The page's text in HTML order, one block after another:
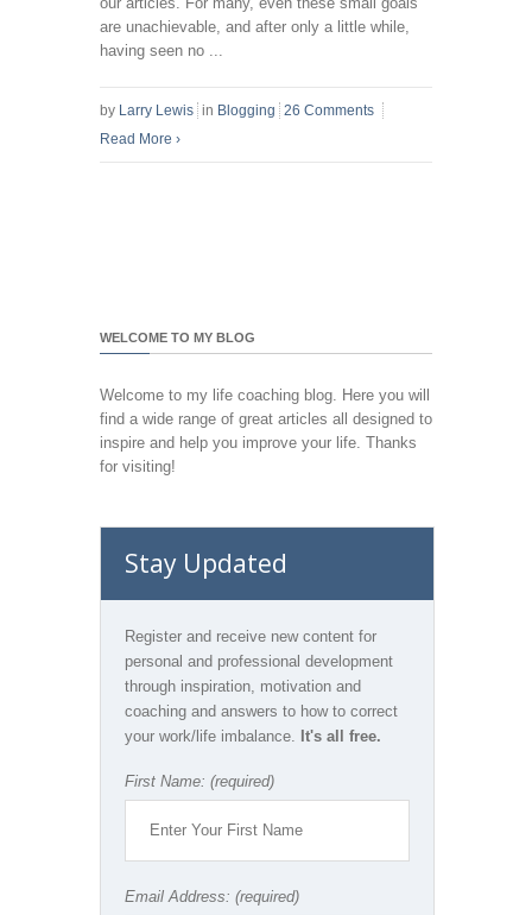
are unachievable, and after only a little while,
having seen no ...
by Larry Lewis in Blogging 26 Comments
Read More ›
WELCOME TO MY BLOG
Welcome to my life coaching blog. Here you will
find a wide range of great articles all designed to
inspire and help you improve your life. Thanks
for visiting!
Stay Updated
Register and receive new content for
personal and professional development
through inspiration, motivation and
coaching and answers to how to correct
your work/life imbalance.
It's all free.
First Name: (required)
Email Address: (required)